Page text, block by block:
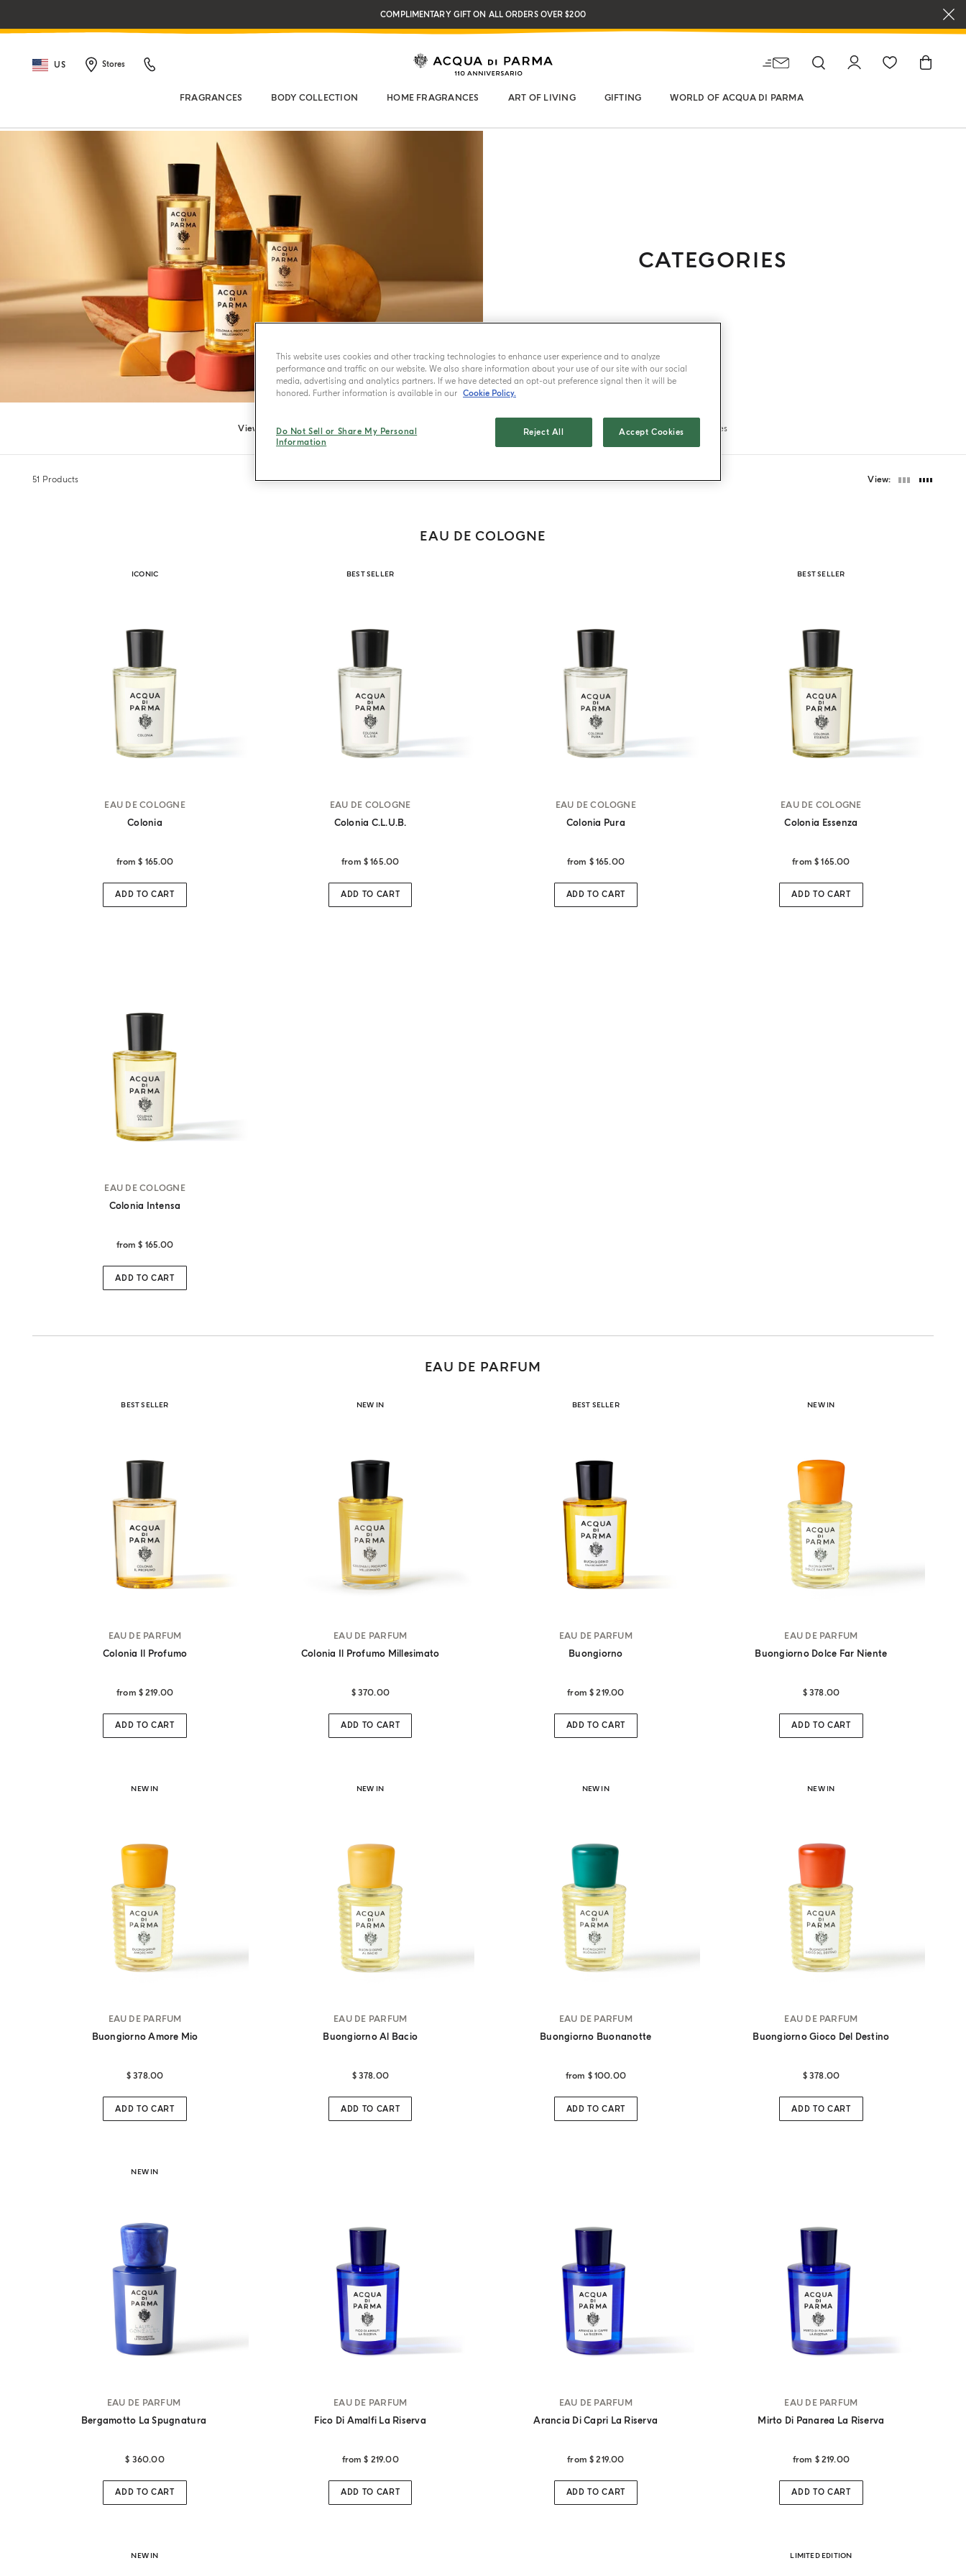
COMPLIMENTARY GIFT ON ALL ORDERS OVER $200
US Stores
FRAGRANCES BODY COLLECTION HOME FRAGRANCES ART OF LIVING GIFTING WORLD OF ACQUA DI PARMA
Stay updated with Acqua di Parma
Join our mailing list for updates on our latest news and launches
CATEGORIES
View all Eau de Cologne Eau de Parfum Eau de Toilette Extraits Gift Set Travel size fragrances
51 Products View
EAU DE COLOGNE
ICONIC
EAU DE COLOGNE
Colonia
from$ 165.00
ADD TO CART
BEST SELLER
EAU DE COLOGNE
Colonia C.l.u.b.
from $ 165.00
ADD TO CART
EAU DE COLOGNE
Colonia Pura
from $ 165.00
ADD TO CART
BEST SELLER
EAU DE COLOGNE
Colonia Essenza
from$ 165.00
ADD TO CART
EAU DE COLOGNE
Colonia Intensa
from$ 165.00
ADD TO CART
EAU DE PARFUM
BEST SELLER
EAU DE PARFUM
Colonia Il Profumo
from $ 219.00
ADD TO CART
NEW IN
EAU DE PARFUM
Colonia Il Profumo Millesimato
$ 370.00
ADD TO CART
BEST SELLER
EAU DE PARFUM
Buongiorno
from$ 219.00
ADD TO CART
NEW IN
EAU DE PARFUM
Buongiorno Dolce Far Niente
$ 378.00
ADD TO CART
NEW IN
EAU DE PARFUM
Buongiorno Amore Mio
$ 378.00
ADD TO CART
NEW IN
EAU DE PARFUM
Buongiorno Al Bacio
$ 378.00
ADD TO CART
NEW IN
EAU DE PARFUM
Buongiorno Buonanotte
from $ 100.00
ADD TO CART
NEW IN
EAU DE PARFUM
Buongiorno Gioco Del Destino
$ 378.00
ADD TO CART
NEW IN
EAU DE PARFUM
Bergamotto La Spugnatura
$ 360.00
ADD TO CART
EAU DE PARFUM
Fico Di Amalfi La Riserva
from$ 219.00
ADD TO CART
EAU DE PARFUM
Arancia Di Capri La Riserva
from$ 219.00
ADD TO CART
EAU DE PARFUM
Mirto Di Panarea La Riserva
from $ 219.00
ADD TO CART
NEW IN LIMITED EDITION
This website uses cookies and other tracking technologies to enhance user experience and to analyze
performance and traffic on our website. We also share information about your use of our site with our social
media, advertising and analytics partners. If we have detected an opt-out preference signal then it will be
honored. Further information is available in our Cookie Policy.
Do Not Sell or Share My Personal
Information
Reject All Accept Cookies